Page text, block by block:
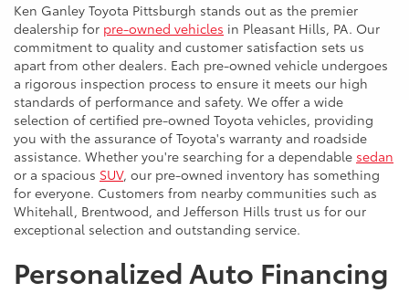
Ken Ganley Toyota Pittsburgh stands out as the premier
dealership for pre-owned vehicles in Pleasant Hills, PA. Our
commitment to quality and customer satisfaction sets us
apart from other dealers. Each pre-owned vehicle undergoes
a rigorous inspection process to ensure it meets our high
standards of performance and safety. We offer a wide
selection of certified pre-owned Toyota vehicles, providing
you with the assurance of Toyota's warranty and roadside
assistance. Whether you're searching for a dependable sedan
or a spacious SUV, our pre-owned inventory has something
for everyone. Customers from nearby communities such as
Whitehall, Brentwood, and Jefferson Hills trust us for our
exceptional selection and outstanding service.
Personalized Auto Financing